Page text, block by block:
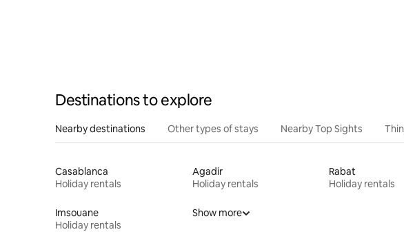
Destinations to explore
Nearby destinations Other types of stays Nearby Top Sights
Casablanca
Holiday rentals
Agadir
Holiday rentals
Rabat
Holiday rentals
Imsouane
Holiday rentals
Show more